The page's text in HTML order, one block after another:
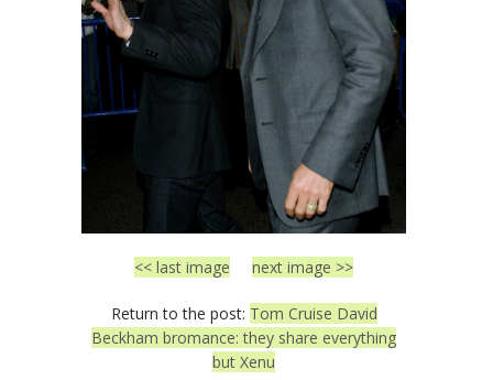
<< last image next image >>
Return to the post: Tom Cruise David
Beckham bromance: they share everything
but Xenu